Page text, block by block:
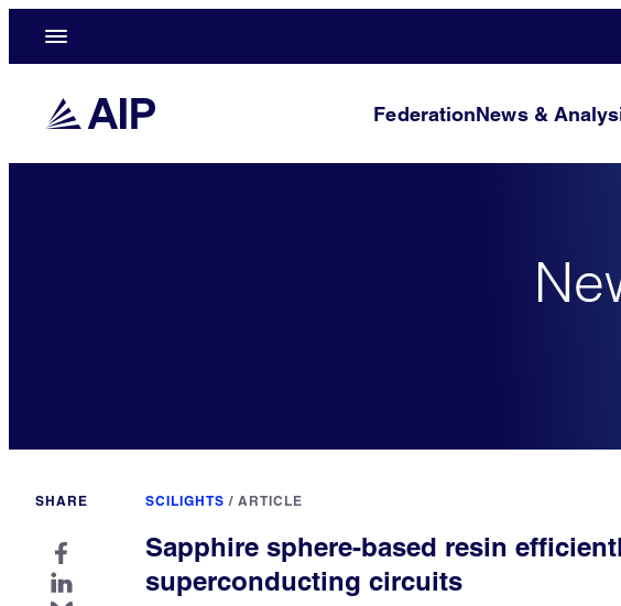
FederationNews &
SHARE SCILIGHTS / ARTICLE
Sapphire sphere-based resin
superconducting circuits